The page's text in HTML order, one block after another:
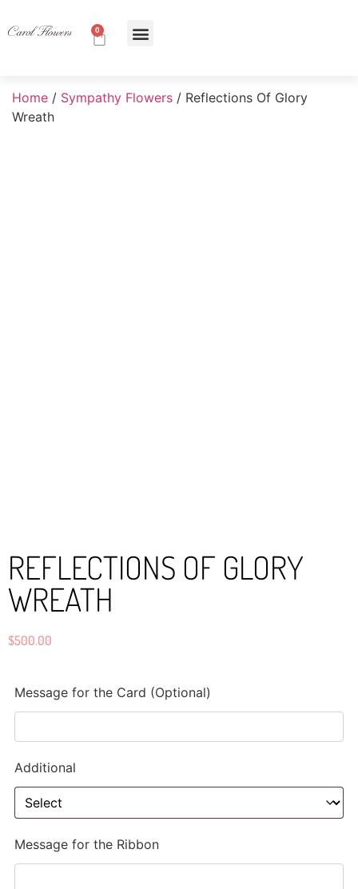
0
Home / Sympathy Flowers / Reflections Of Glory
Wreath
REFLECTIONS OF GLORY
WREATH
$500.00
Message for the Card (Optional)
Additional
Message for the Ribbon